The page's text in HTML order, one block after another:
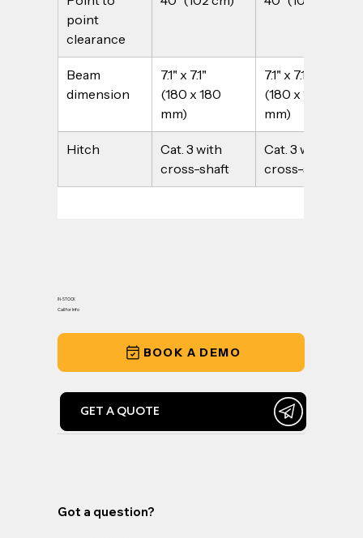
Got a question?
IN-STOCK
Call for Info
BOOK A DEMO
GET A QUOTE
point
clearance
Beam
dimension
7.1" x 7.1"
(180 x 180
mm)
7.1" x 7.1"
(180 x 180
mm)
Hitch
Cat. 3 with
cross-shaft
Cat. 3 with
cross-shaft